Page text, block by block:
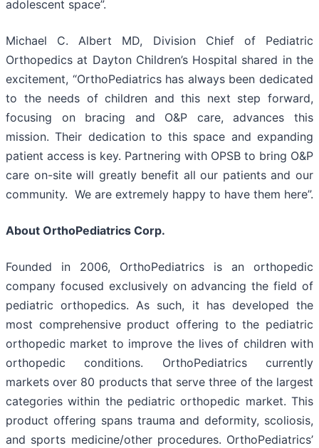
adolescent space”.
Michael C. Albert MD, Division Chief of Pediatric
Orthopedics at Dayton Children’s Hospital shared in the
excitement, “OrthoPediatrics has always been dedicated
to the needs of children and this next step forward,
focusing on bracing and O&P care, advances this
mission. Their dedication to this space and expanding
patient access is key. Partnering with OPSB to bring O&P
care on-site will greatly benefit all our patients and our
community. We are extremely happy to have them here”.
About OrthoPediatrics Corp.
Founded in 2006, OrthoPediatrics is an orthopedic
company focused exclusively on advancing the field of
pediatric orthopedics. As such, it has developed the
most comprehensive product offering to the pediatric
orthopedic market to improve the lives of children with
orthopedic conditions. OrthoPediatrics currently
markets over 80 products that serve three of the largest
categories within the pediatric orthopedic market. This
product offering spans trauma and deformity, scoliosis,
and sports medicine/other procedures. OrthoPediatrics’